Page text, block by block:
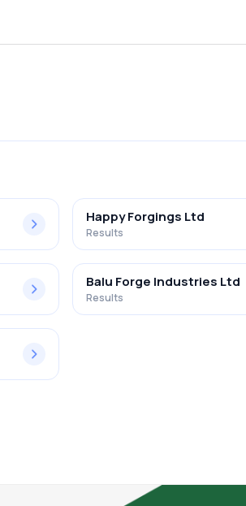
Happy Forgings Ltd
Results
Balu Forge Industries Ltd
Results